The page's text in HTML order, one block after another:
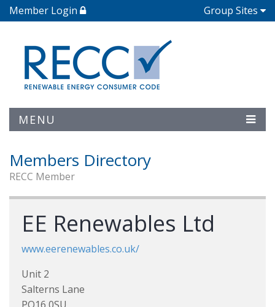
Member Login Group Sites
MENU
Members Directory
RECC Member
EE Renewables Ltd
www.eerenewables.co.uk/
Unit 2
Salterns Lane